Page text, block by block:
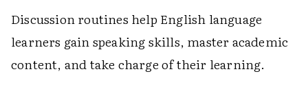
Discussion routines help English language
learners gain speaking skills, master academic
content, and take charge of their learning.